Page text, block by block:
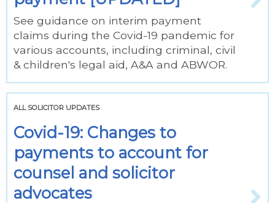
See guidance on interim payment
claims during the Covid-19 pandemic for
various accounts, including criminal, civil
& children's legal aid, A&A and ABWOR.
ALL SOLICITOR UPDATES
Covid-19: Changes to
payments to account for
counsel and solicitor
advocates